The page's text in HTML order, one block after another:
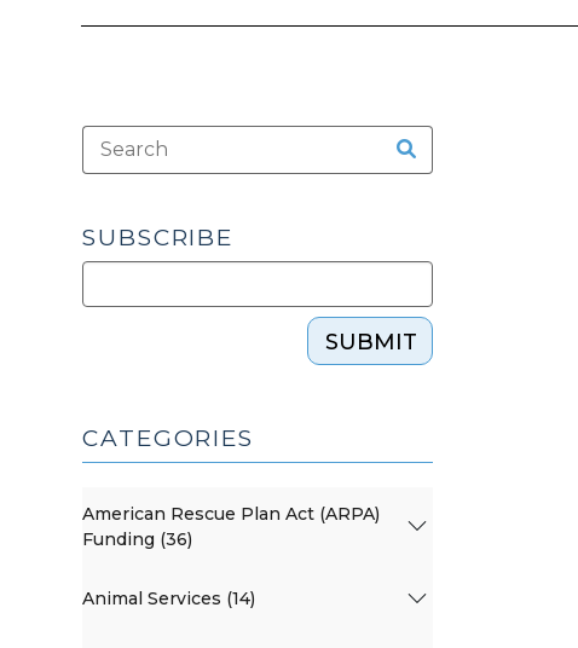
SUBSCRIBE
SUBMIT
CATEGORIES
American Rescue Plan Act (ARPA)
Funding (36)
Animal Services (14)